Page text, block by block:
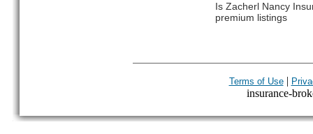
Is Zacherl Nancy
premium listings
Terms of Use|
insurance-